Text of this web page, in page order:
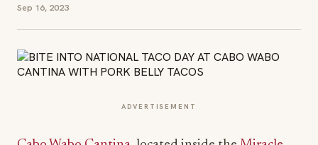
Sep 16, 2023
ADVERTISEMENT